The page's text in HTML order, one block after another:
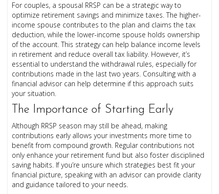
For couples, a spousal RRSP can be a strategic way to
optimize retirement savings and minimize taxes. The higher-
income spouse contributes to the plan and claims the tax
deduction, while the lower-income spouse holds ownership
of the account. This strategy can help balance income levels
in retirement and reduce overall tax liability. However, it’s
essential to understand the withdrawal rules, especially for
contributions made in the last two years. Consulting with a
financial advisor can help determine if this approach suits
your situation.
The Importance of Starting Early
Although RRSP season may still be ahead, making
contributions early allows your investments more time to
benefit from compound growth. Regular contributions not
only enhance your retirement fund but also foster disciplined
saving habits. If you’re unsure which strategies best fit your
financial picture, speaking with an advisor can provide clarity
and guidance tailored to your needs.